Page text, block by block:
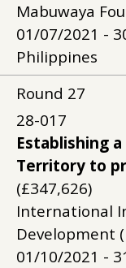
Mabuwaya
01/07/2021 -
Philippines
Round 27
28-017
Establishing
Territory to
(£347,626)
International
Development
01/10/2021 -